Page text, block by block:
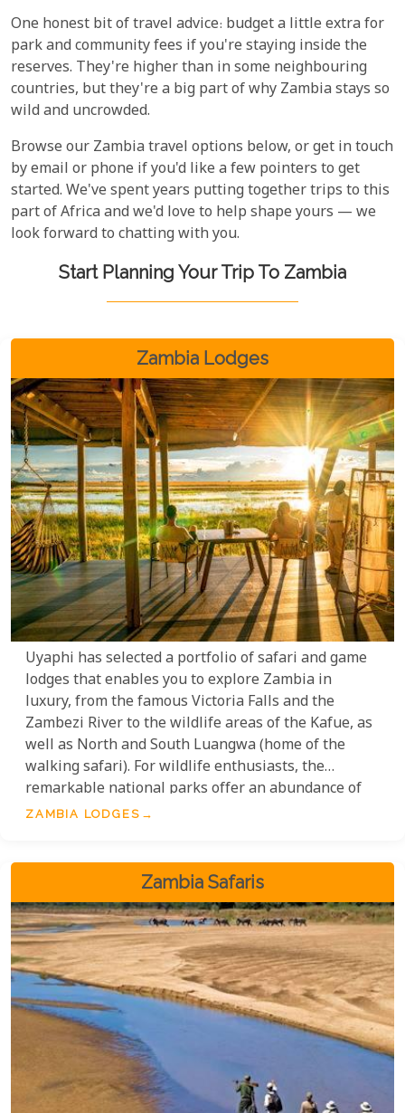
One honest bit of travel advice: budget a little extra for
park and community fees if you're staying inside the
reserves. They're higher than in some neighbouring
countries, but they're a big part of why Zambia stays so
wild and uncrowded.
Browse our Zambia travel options below, or get in touch
by email or phone if you'd like a few pointers to get
started. We've spent years putting together trips to this
part of Africa and we'd love to help shape yours — we
look forward to chatting with you.
Start Planning Your Trip To Zambia
Zambia Lodges
Uyaphi has selected a portfolio of safari and game
lodges that enables you to explore Zambia in
luxury, from the famous Victoria Falls and the
Zambezi River to the wildlife areas of the Kafue, as
well as North and South Luangwa (home of the
walking safari). For wildlife enthusiasts, the
remarkable national parks offer an abundance of
birdlife and mammals, along with some of the most
ZAMBIA LODGES
Zambia Safaris